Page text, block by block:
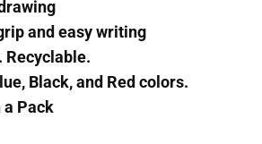
and easy writing
Recyclable.
Black, and Red colors.
a Pack